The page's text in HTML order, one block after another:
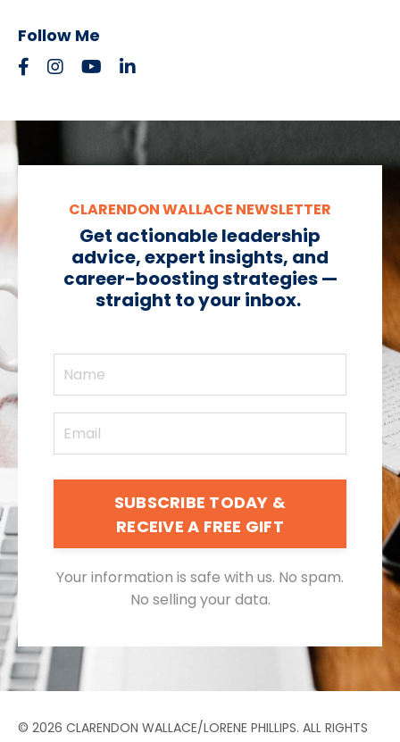
Follow Me
CLARENDON WALLACE NEWSLETTER
Get actionable leadership
advice, expert insights, and
career-boosting strategies —
straight to your inbox.
SUBSCRIBE TODAY &
RECEIVE A FREE GIFT
Your information is safe with us. No spam.
No selling your data.
© 2026 CLARENDON WALLACE/LORENE PHILLIPS. ALL RIGHTS